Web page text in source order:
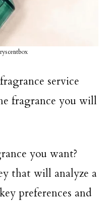
service
fragrance you will
you want?
that will analyze a
preferences and